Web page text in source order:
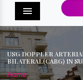
Menu
USG DOPPLER
BILATERAL(CABG) IN
Home